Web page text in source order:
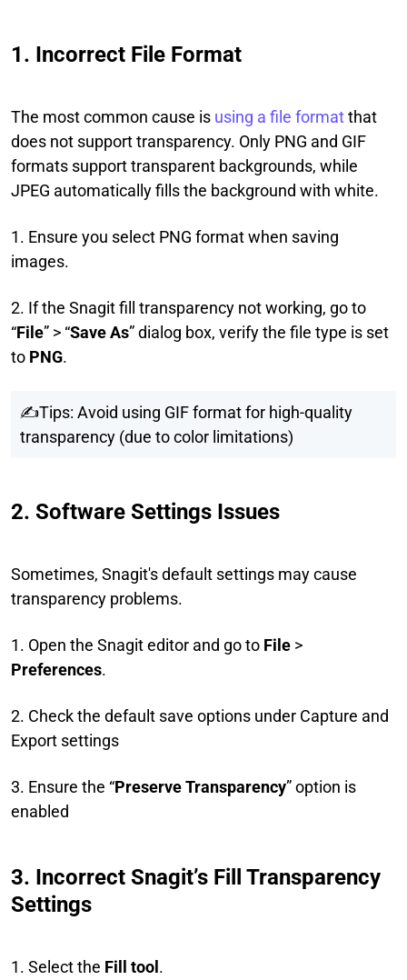
1. Incorrect File Format
The most common cause is using a file formatthat
does not support transparency. Only PNG and GIF
formats support transparent backgrounds, while
JPEG automatically fills the background with white.
1. Ensure you select PNG format when saving
images.
2. If the Snagit fill transparency not working, go to
“File” > “Save As” dialog box, verify the file type is set
to PNG.
✍Tips: Avoid using GIF format for high-quality
transparency (due to color limitations)
2. Software Settings Issues
Sometimes, Snagit's default settings may cause
transparency problems.
1. Open the Snagit editor and go to File >
Preferences.
2. Check the default save options under Capture and
Export settings
3. Ensure the “Preserve Transparency” option is
enabled
3. Incorrect Snagit’s Fill Transparency
Settings
1. Select the Fill tool .